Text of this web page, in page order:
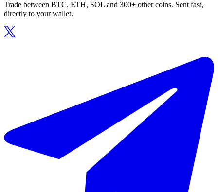
Trade between BTC, ETH, SOL and 300+ other coins. Sent fast,
directly to your wallet.